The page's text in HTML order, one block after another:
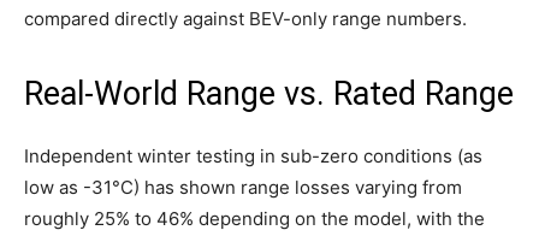
compared directly against BEV-only range numbers.
Real-World Range vs. Rated Range
Independent winter testing in sub-zero conditions (as
low as -31°C) has shown range losses varying from
roughly 25% to 46% depending on the model, with the